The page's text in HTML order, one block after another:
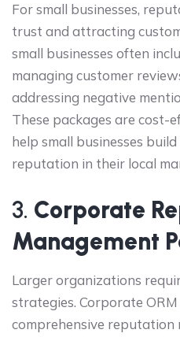
For small businesses,
trust and attracting
small businesses often
managing customer
addressing negative
These packages are cost-
help small businesses
reputation in their local
3. Corporate
Management
Larger organizations
strategies. Corporate
comprehensive reputation